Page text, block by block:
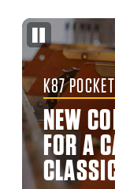
K87
NEW
FOR A